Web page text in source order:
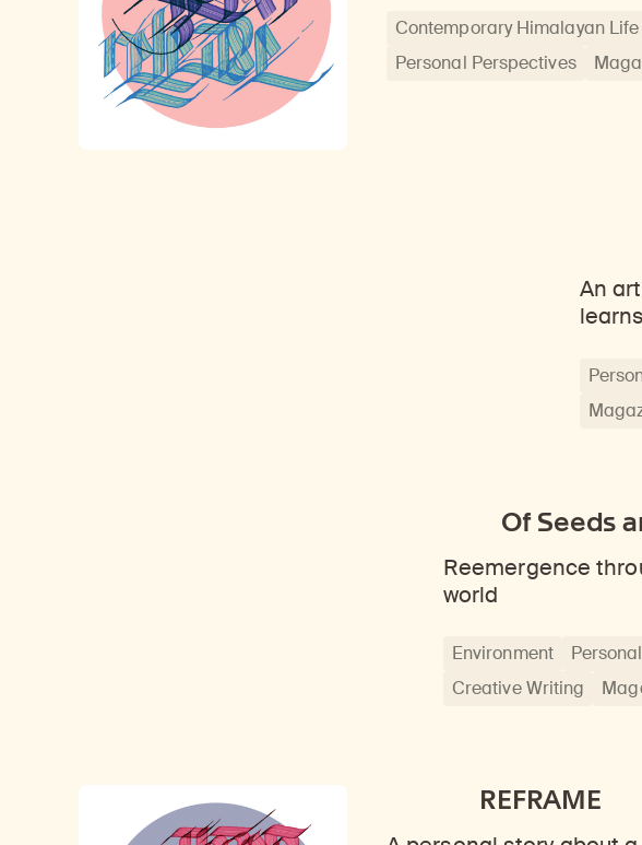
Contemporary Himalayan Life
Personal Perspectives
An
Of Seeds
Reemergence
world
Environment
Creative Writing
REFRAME